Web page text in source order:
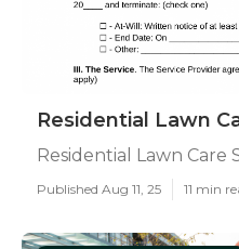
Residential Lawn
Residential Lawn Care
Published Aug 11, 25 11 min